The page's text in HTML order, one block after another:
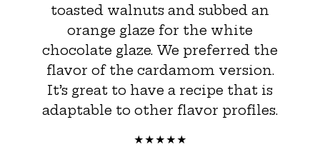
toasted walnuts and subbed an
orange glaze for the white
chocolate glaze. We preferred the
flavor of the cardamom version.
It’s great to have a recipe that is
adaptable to other flavor profiles.